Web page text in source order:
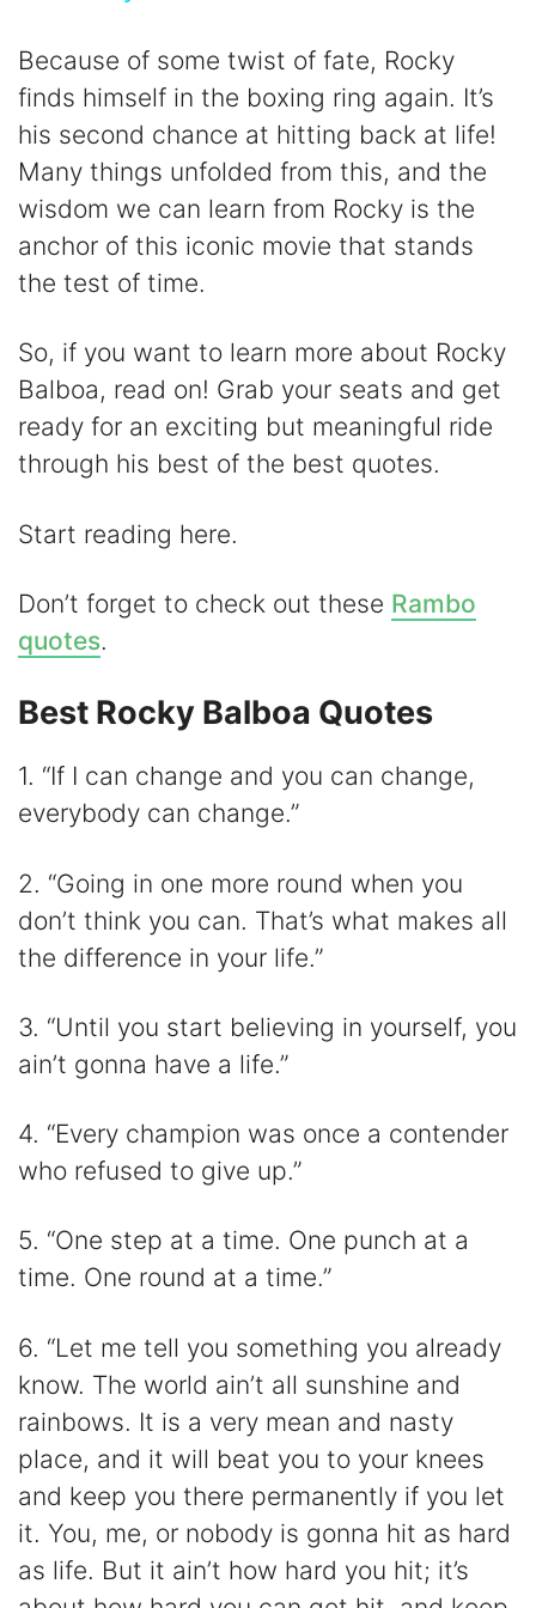
y
V
i
e
o
Because of some twist of fate, Rocky
finds himself in the boxing ring again. It’s
his second chance at hitting back at life!
Many things unfolded from this, and the
wisdom we can learn from Rocky is the
anchor of this iconic movie that stands
the test of time.
So, if you want to learn more about Rocky
Balboa, read on! Grab your seats and get
ready for an exciting but meaningful ride
through his best of the best quotes.
Start reading here.
Don’t forget to check out these Rambo
quotes.
Best Rocky Balboa Quotes
1. “If I can change and you can change,
everybody can change.”
2. “Going in one more round when you
don’t think you can. That’s what makes all
the difference in your life.”
3. “Until you start believing in yourself, you
ain’t gonna have a life.”
4. “Every champion was once a contender
who refused to give up.”
5. “One step at a time. One punch at a
time. One round at a time.”
6. “Let me tell you something you already
know. The world ain’t all sunshine and
rainbows. It is a very mean and nasty
place, and it will beat you to your knees
and keep you there permanently if you let
it. You, me, or nobody is gonna hit as hard
as life. But it ain’t how hard you hit; it’s